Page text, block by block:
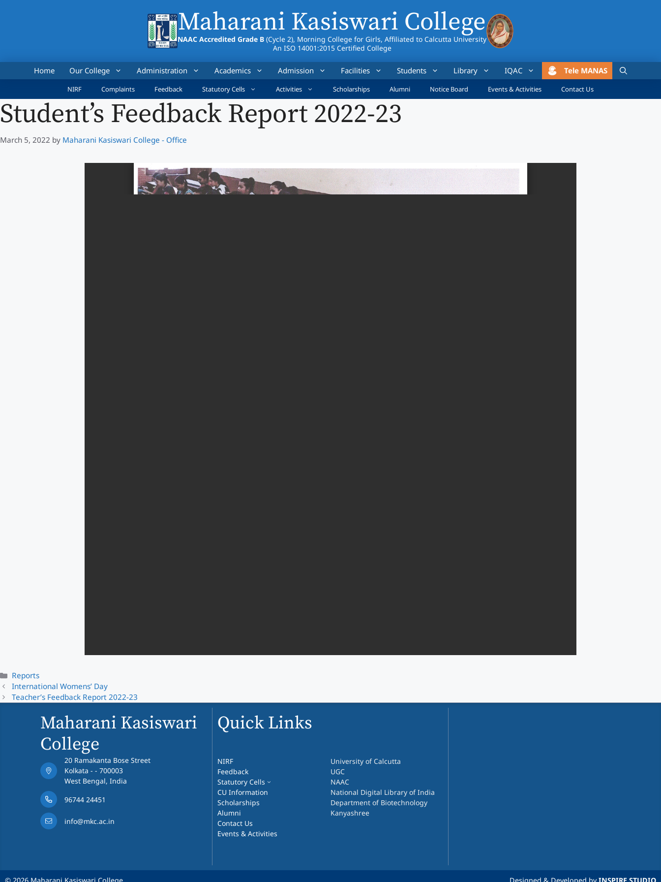
Maharani Kasiswari College
NAAC Accredited Grade B (Cycle 2), Morning College for Girls, Affiliated to Calcutta University
An ISO 14001:2015 Certified College
Home Our College Administration Academics Admission Facilities Students Library IQAC Tele MANAS
NIRF Complaints Feedback Statutory Cells Activities Scholarships Alumni Notice Board Events & Activities Contact Us
Student’s Feedback Report 2022-23
March 5, 2022 by Maharani Kasiswari College - Office
Categories
Reports
International Womens’ Day
Teacher’s Feedback Report 2022-23
Maharani Kasiswari
College
20 Ramakanta Bose Street
Kolkata - - 700003
West Bengal, India
96744 24451
info@mkc.ac.in
Quick Links
NIRF
Feedback
Statutory Cells
CU Information
Scholarships
Alumni
Contact Us
Events & Activities
University of Calcutta
UGC
NAAC
National Digital Library of India
Department of Biotechnology
Kanyashree